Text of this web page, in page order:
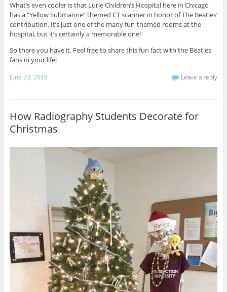
What’s even cooler is that Lurie Children’s Hospital here in Chicago
has a “Yellow Submarine” themed CT scanner in honor of The Beatles’
contribution. It’s just one of the many fun-themed rooms at the
hospital, but it’s certainly a memorable one!
So there you have it. Feel free to share this fun fact with the Beatles
fans in your life!
June 23, 2016 Leave a reply
How Radiography Students Decorate for
Christmas